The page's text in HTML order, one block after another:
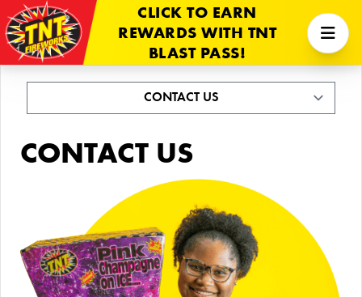
CLICK TO EARN
REWARDS WITH TNT
BLAST PASS!
CONTACT US